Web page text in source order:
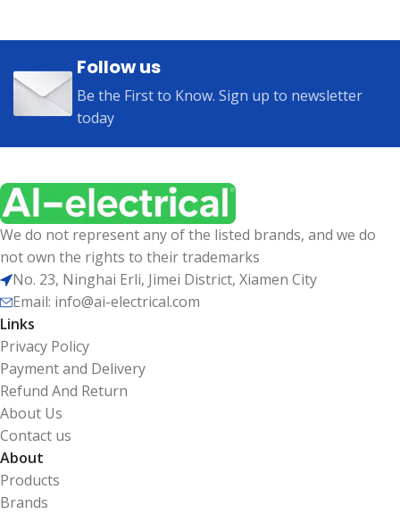
Follow us
Be the First to Know. Sign up to newsletter
today
We do not represent any of the listed brands, and we do
not own the rights to their trademarks
No. 23, Ninghai Erli, Jimei District, Xiamen City
Email: info@ai-electrical.com
Links
Privacy Policy
Payment and Delivery
Refund And Return
About Us
Contact us
About
Products
Brands